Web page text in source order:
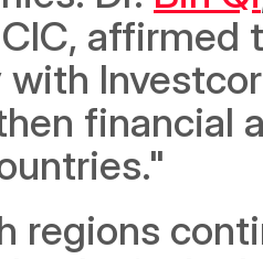
affirmed
with
financial
regions